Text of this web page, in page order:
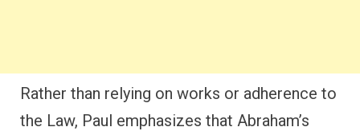
Rather than relying on works or adherence to
the Law, Paul emphasizes that Abraham’s